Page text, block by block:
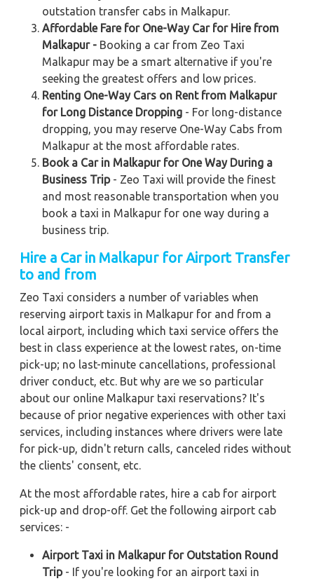
outstation transfer cabs in Malkapur.
Affordable Fare for One-Way Car for Hire from
Malkapur - Booking a car from Zeo Taxi
Malkapur may be a smart alternative if you're
seeking the greatest offers and low prices.
Renting One-Way Cars on Rent from Malkapur
for Long Distance Dropping - For long-distance
dropping, you may reserve One-Way Cabs from
Malkapur at the most affordable rates.
Book a Car in Malkapur for One Way During a
Business Trip- Zeo Taxi will provide the finest
and most reasonable transportation when you
book a taxi in Malkapur for one way during a
business trip.
Hire a Car in Malkapur for Airport Transfer
to and from
Zeo Taxi considers a number of variables when
reserving airport taxis in Malkapur for and from a
local airport, including which taxi service offers the
best in class experience at the lowest rates, on-time
pick-up; no last-minute cancellations, professional
driver conduct, etc. But why are we so particular
about our online Malkapur taxi reservations? It's
because of prior negative experiences with other taxi
services, including instances where drivers were late
for pick-up, didn't return calls, canceled rides without
the clients' consent, etc.
At the most affordable rates, hire a cab for airport
pick-up and drop-off. Get the following airport cab
services: -
Airport Taxi in Malkapur for Outstation Round
Trip- If you're looking for an airport taxi in